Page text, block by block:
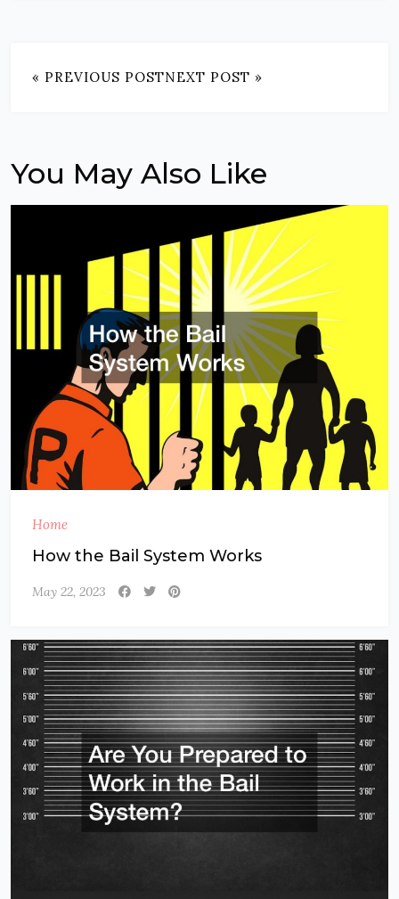
« PREVIOUS POSTNEXT POST »
You May Also Like
Home
How the Bail System Works
May 22, 2023